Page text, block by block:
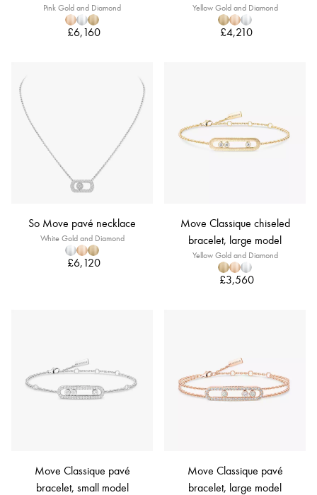
Pink Gold and Diamond
£6,160
Yellow Gold and Diamond
£4,210
So Move pavé necklace
White Gold and Diamond
£6,120
Move Classique chiseled
bracelet, large model
Yellow Gold and Diamond
£3,560
Move Classique pavé
bracelet, small model
Move Classique pavé
bracelet, large model